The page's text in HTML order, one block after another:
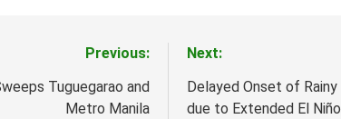
Previous:
Tuguegarao and
Metro Manila
Next:
Delayed Onset of
due to Extended El